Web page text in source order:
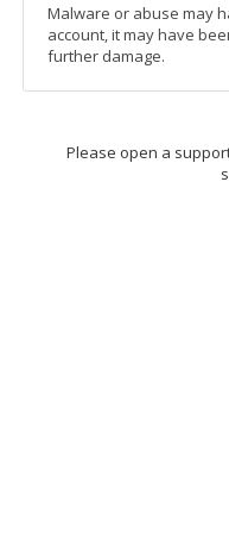
Malware or abuse may
account, it may have
further damage.
Please open a